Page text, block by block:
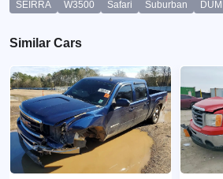
SEIRRA
W3500 Safari Suburban
Similar Cars